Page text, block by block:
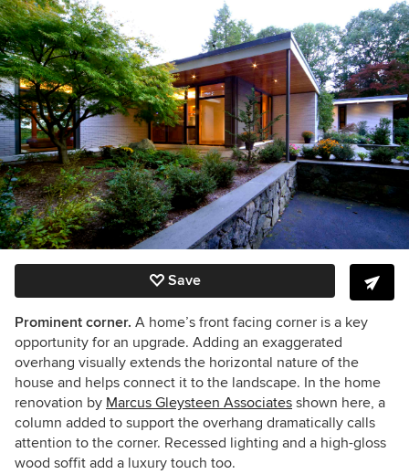
Save
Prominent corner. A home’s front facing corner is a key
opportunity for an upgrade. Adding an exaggerated
overhang visually extends the horizontal nature of the
house and helps connect it to the landscape. In the home
renovation by Marcus Gleysteen Associates shown here, a
column added to support the overhang dramatically calls
attention to the corner. Recessed lighting and a high-gloss
wood soffit add a luxury touch too.